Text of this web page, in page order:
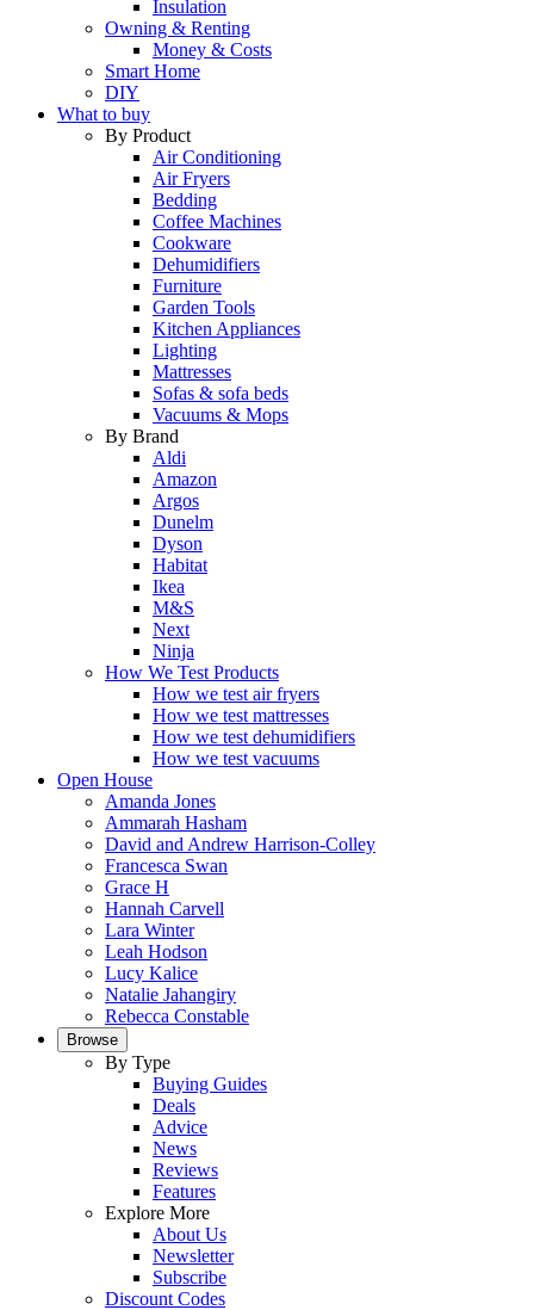
Insulation
Owning & Renting
Money & Costs
Smart Home
DIY
What to buy
By Product
Air Conditioning
Air Fryers
Bedding
Coffee Machines
Cookware
Dehumidifiers
Furniture
Garden Tools
Kitchen Appliances
Lighting
Mattresses
Sofas & sofa beds
Vacuums & Mops
By Brand
Aldi
Amazon
Argos
Dunelm
Dyson
Habitat
Ikea
M&S
Next
Ninja
How We Test Products
How we test air fryers
How we test mattresses
How we test dehumidifiers
How we test vacuums
Open House
Amanda Jones
Ammarah Hasham
David and Andrew Harrison-Colley
Francesca Swan
Grace H
Hannah Carvell
Lara Winter
Leah Hodson
Lucy Kalice
Natalie Jahangiry
Rebecca Constable
Browse
By Type
Buying Guides
Deals
Advice
News
Reviews
Features
Explore More
About Us
Newsletter
Subscribe
Discount Codes